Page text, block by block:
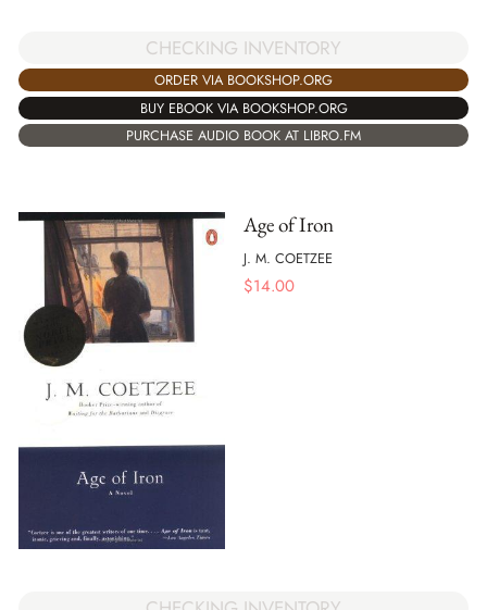
CHECKING INVENTORY
ORDER VIA BOOKSHOP.ORG
BUY EBOOK VIA BOOKSHOP.ORG
PURCHASE AUDIO BOOK AT LIBRO.FM
Age of Iron
J. M. COETZEE
$14.00